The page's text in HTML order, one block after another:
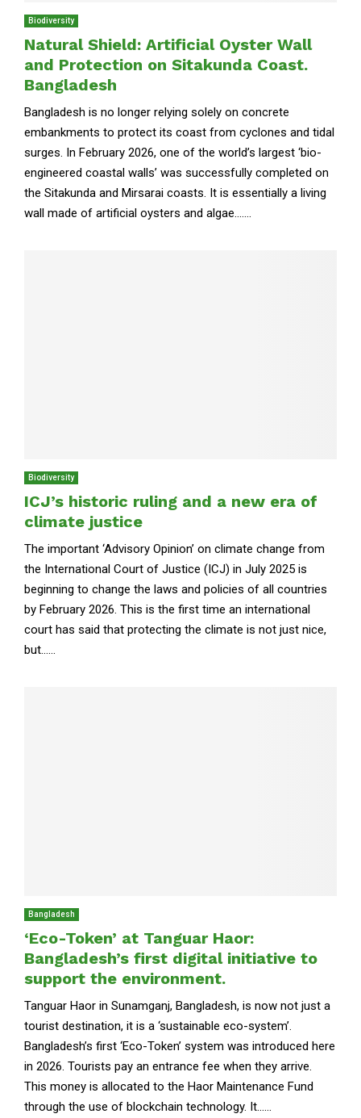
Biodiversity
Natural Shield: Artificial Oyster Wall
and Protection on Sitakunda Coast.
Bangladesh
Bangladesh is no longer relying solely on concrete
embankments to protect its coast from cyclones and tidal
surges. In February 2026, one of the world’s largest ‘bio-
engineered coastal walls’ was successfully completed on
the Sitakunda and Mirsarai coasts. It is essentially a living
wall made of artificial oysters and algae.......
Biodiversity
ICJ’s historic ruling and a new era of
climate justice
The important ‘Advisory Opinion’ on climate change from
the International Court of Justice (ICJ) in July 2025 is
beginning to change the laws and policies of all countries
by February 2026. This is the first time an international
court has said that protecting the climate is not just nice,
but......
Bangladesh
‘Eco-Token’ at Tanguar Haor:
Bangladesh’s first digital initiative to
support the environment.
Tanguar Haor in Sunamganj, Bangladesh, is now not just a
tourist destination, it is a ‘sustainable eco-system’.
Bangladesh’s first ‘Eco-Token’ system was introduced here
in 2026. Tourists pay an entrance fee when they arrive.
This money is allocated to the Haor Maintenance Fund
through the use of blockchain technology. It......